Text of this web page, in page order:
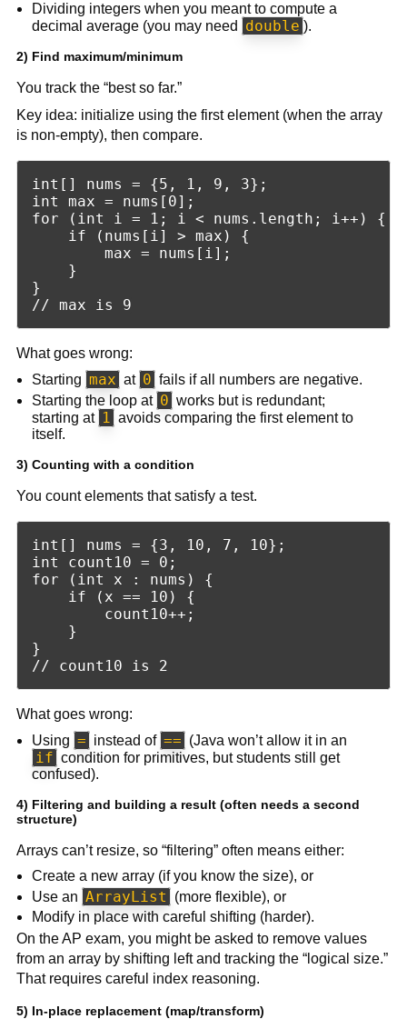
Dividing integers when you meant to compute a
decimal average (you may need
double ).
2) Find maximum/minimum
You track the “best so far.”
Key idea: initialize using the first element (when the array
is non-empty), then compare.
int[] nums = {5, 1, 9, 3};
int max = nums[0];
for (int i = 1; i < nums.length; i++) {
    if (nums[i] > max) {
        max = nums[i];
    }
}
What goes wrong:
Starting max at 0 fails if all numbers are negative.
Starting the loop at 0 works but is redundant;
starting at 1 avoids comparing the first element to
itself.
3) Counting with a condition
You count elements that satisfy a test.
int[] nums = {3, 10, 7, 10};
int count10 = 0;
for (int x : nums) {
    if (x == 10) {
        count10++;
    }
}
What goes wrong:
Using = instead of == (Java won’t allow it in an
if condition for primitives, but students still get
confused).
4) Filtering and building a result (often needs a second
structure)
Arrays can’t resize, so “filtering” often means either:
Create a new array (if you know the size), or
Use an ArrayList
(more flexible), or
Modify in place with careful shifting (harder).
On the AP exam, you might be asked to remove values
from an array by shifting left and tracking the “logical size.”
That requires careful index reasoning.
5) In-place replacement (map/transform)